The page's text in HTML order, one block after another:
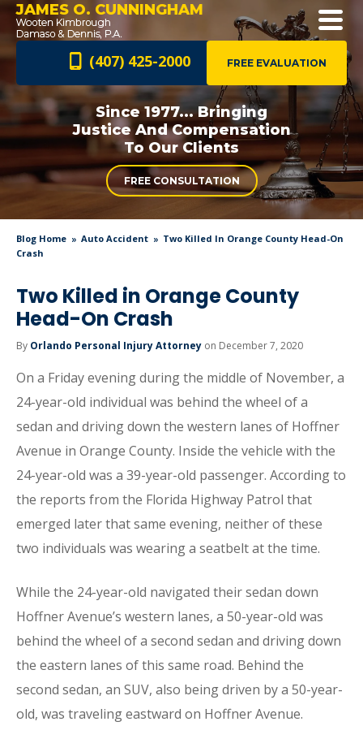
JAMES O. CUNNINGHAM
FREE EVALUATION
(407) 425-2000
Since 1977... Bringing
Justice AndCompensation
To Our Clients
FREE CONSULTATION
Blog Home Auto Accident
Two Killed In Orange County Head-On
Crash
Two Killed in Orange County
Head-On Crash
By Orlando Personal Injury Attorney on December 7, 2020
On a Friday evening during the middle of November, a
24-year-old individual was behind the wheel of a
sedan and driving down the western lanes of Hoffner
Avenue in Orange County. Inside the vehicle with the
24-year-old was a 39-year-old passenger. According to
the reports from the Florida Highway Patrol that
emerged later that same evening, neither of these
two individuals was wearing a seatbelt at the time.
While the 24-year-old navigated their sedan down
Hoffner Avenue’s western lanes, a 50-year-old was
behind the wheel of a second sedan and driving down
the eastern lanes of this same road. Behind the
second sedan, an SUV, also being driven by a 50-year-
old, was traveling eastward on Hoffner Avenue.